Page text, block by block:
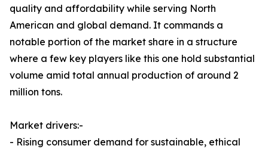
quality and affordability while serving North
American and global demand. It commands a
notable portion of the market share in a structure
where a few key players like this one hold substantial
volume amid total annual production of around 2
million tons.
Market drivers:-
- Rising consumer demand for sustainable, ethical